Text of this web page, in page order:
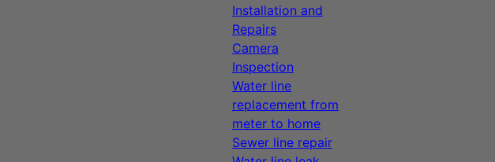
Installation and
Repairs
Camera
Inspection
Water line
replacement from
meter to home
Sewer line repair